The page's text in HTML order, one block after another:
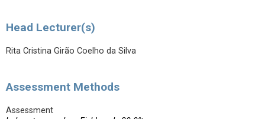
Head Lecturer(s)
Rita Cristina Girão Coelho da Silva
Assessment Methods
Assessment